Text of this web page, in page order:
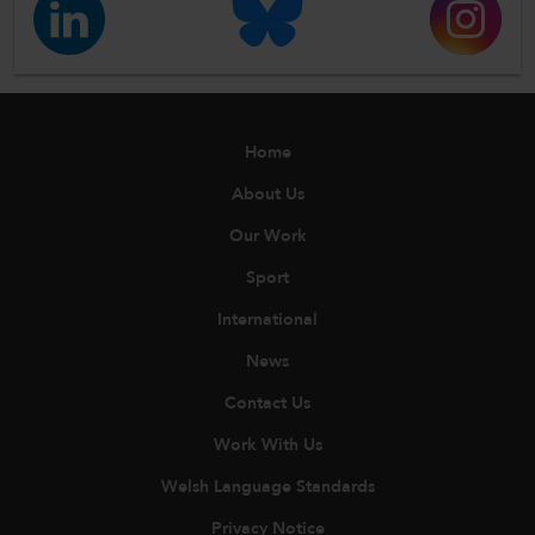
Home
About Us
Our Work
Sport
International
News
Contact Us
Work With Us
Welsh Language Standards
Privacy Notice